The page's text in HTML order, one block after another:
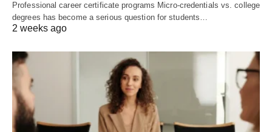
Professional career certificate programs Micro-credentials vs. college
degrees has become a serious question for students…
2 weeks ago